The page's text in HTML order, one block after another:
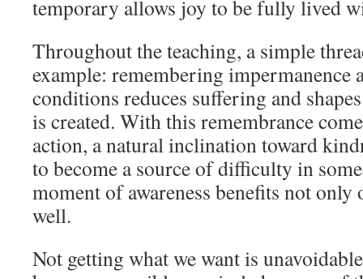
temporary allows joy to be fully lived
Throughout the teaching, a simple
example: remembering impermanence
conditions reduces suffering and
is created. With this remembrance
action, a natural inclination toward
to become a source of difficulty in
moment of awareness benefits not only
well.
Not getting what we want is